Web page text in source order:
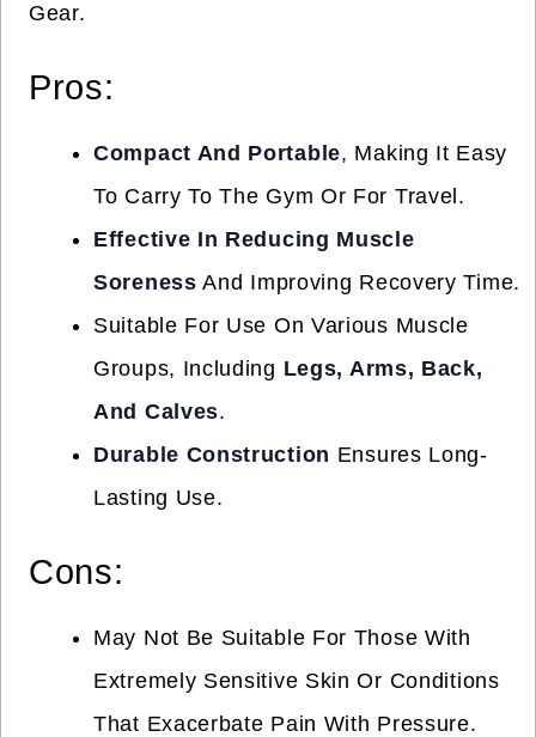
Gear.
Pros:
Compact And Portable, Making It Easy
To Carry To The Gym Or For Travel.
Effective In Reducing Muscle
Soreness And Improving Recovery Time.
Suitable For Use On Various Muscle
Groups, Including Legs, Arms, Back,
And Calves.
Durable Construction Ensures Long-
Lasting Use.
Cons:
May Not Be Suitable For Those With
Extremely Sensitive Skin Or Conditions
That Exacerbate Pain With Pressure.